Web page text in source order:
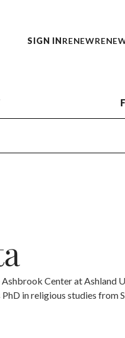
SIGN INRENEW
Center at Ashland
in religious studies from